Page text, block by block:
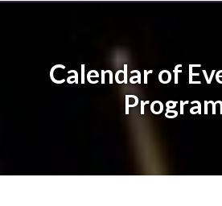
Calendar of